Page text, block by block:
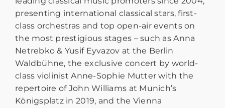
presenting international classical stars, first-
class orchestras and top open-air events on
the most prestigious stages – such as Anna
Netrebko & Yusif Eyvazov at the Berlin
Waldbühne, the exclusive concert by world-
class violinist Anne-Sophie Mutter with the
repertoire of John Williams at Munich’s
Königsplatz in 2019, and the Vienna